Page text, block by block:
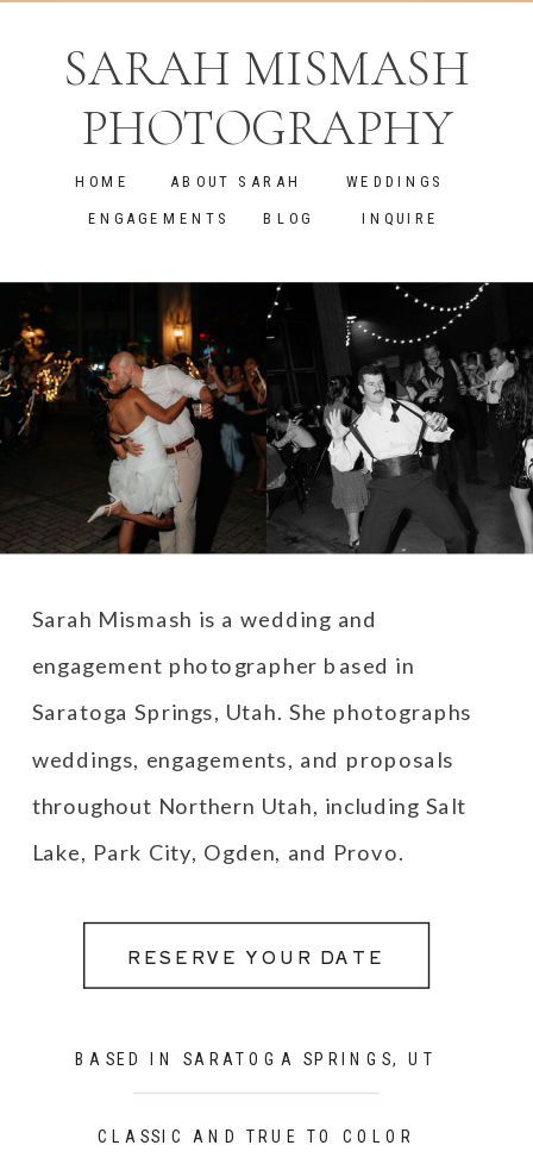
RESERVE YOUR DATE
BASED IN SARATOGA SPRINGS, UT
CLASSIC AND TRUE TO COLOR
Sarah Mismash is a wedding and
engagement photographer based in
Saratoga Springs, Utah. She photographs
weddings, engagements, and proposals
throughout Northern Utah, including Salt
Lake, Park City, Ogden, and Provo.
INQUIRE
BLOG
ENGAGEMENTS
WEDDINGS
ABOUT SARAH
HOME
SARAH MISMASH
PHOTOGRAPHY